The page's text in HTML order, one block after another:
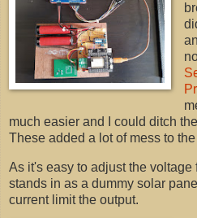
much easier and I could ditch
These added a lot of mess to
As it's easy to adjust the
stands in as a dummy solar
current limit the output.